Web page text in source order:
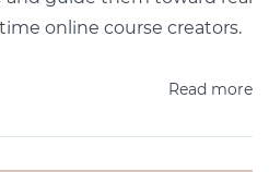
online course creators.
Read more